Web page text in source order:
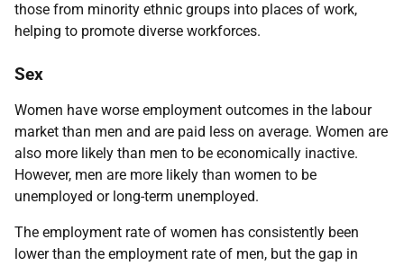
those from minority ethnic groups into places of work,
helping to promote diverse workforces.
Sex
Women have worse employment outcomes in the labour
market than men and are paid less on average. Women are
also more likely than men to be economically inactive.
However, men are more likely than women to be
unemployed or long-term unemployed.
The employment rate of women has consistently been
lower than the employment rate of men, but the gap in